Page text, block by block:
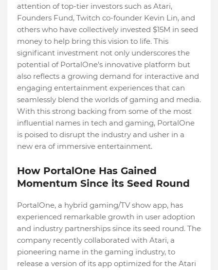
attention of top-tier investors such as Atari,
Founders Fund, Twitch co-founder Kevin Lin, and
others who have collectively invested $15M in seed
money to help bring this vision to life. This
significant investment not only underscores the
potential of PortalOne's innovative platform but
also reflects a growing demand for interactive and
engaging entertainment experiences that can
seamlessly blend the worlds of gaming and media.
With this strong backing from some of the most
influential names in tech and gaming, PortalOne
is poised to disrupt the industry and usher in a
new era of immersive entertainment.
How PortalOne Has Gained
Momentum Since its Seed Round
PortalOne, a hybrid gaming/TV show app, has
experienced remarkable growth in user adoption
and industry partnerships since its seed round. The
company recently collaborated with Atari, a
pioneering name in the gaming industry, to
release a version of its app optimized for the Atari